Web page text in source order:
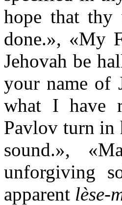
hope that thy
done.», «My
Jehovah be
your name of
what I have
Pavlov turn in
sound.»,
unforgiving
apparent lèse-